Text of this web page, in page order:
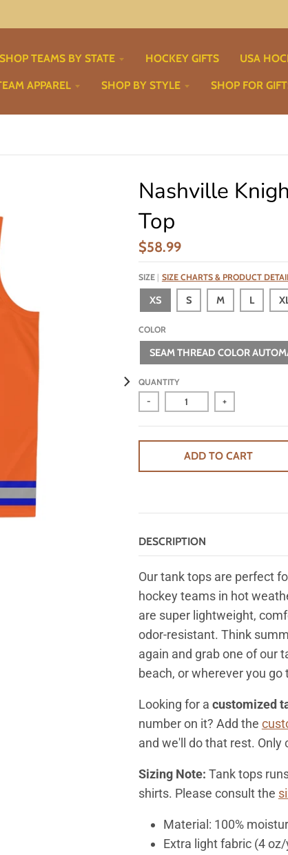
SHOP TEAMS BY STATE HOCKEY GIFTS USA
APPAREL SHOP BY STYLE SHOP FOR
Nashville
Top
$58.99
SIZE SIZE CHARTS & PRODUCT
XS S M L
COLOR
SEAM THREAD COLOR
QUANTITY
- +
ADD TO CART
DESCRIPTION
Our tank tops are perfect
hockey teams in hot
are super lightweight,
odor-resistant. Think
again and grab one of our
beach, or wherever you go
Looking for a customized
number on it? Add the
and we'll do that rest. Only
Sizing Note: Tank tops
shirts. Please consult the
Material: 100%
Extra light fabric (4